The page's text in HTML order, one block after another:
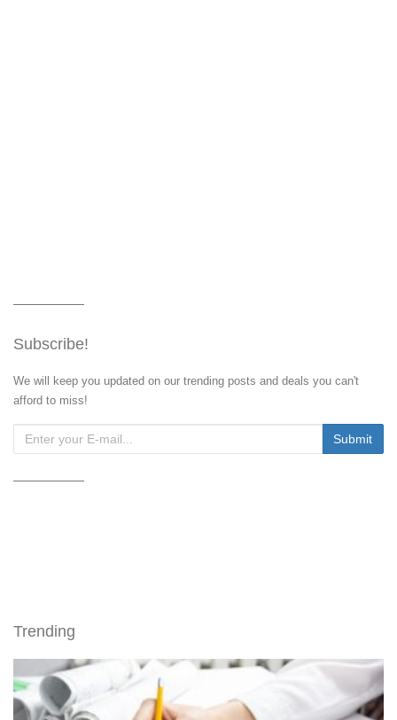
Subscribe!
We will keep you updated on our trending posts and deals you can't
afford to miss!
Trending